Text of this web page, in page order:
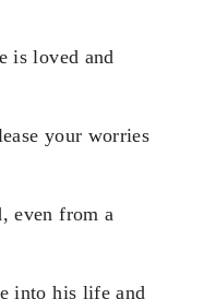
is loved and
your worries
even from a
into his life and